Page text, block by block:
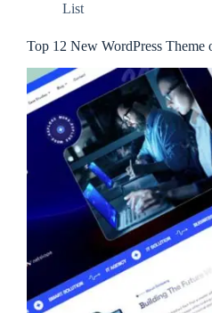
List
Top 12 New WordPress Theme